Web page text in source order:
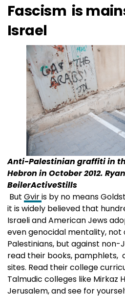
Fascism is
Israel
Anti-Palestinian graffiti in
Hebron in October 2012.
BeilerActiveStills
But Gviris by no means
it is widely believed that
Israeli and American Jews
even genocidal mentality, not
Palestinians, but against non-
read their books, pamphlets,
sites. Read their college
Talmudic colleges like Mirkaz
Jerusalem, and see for